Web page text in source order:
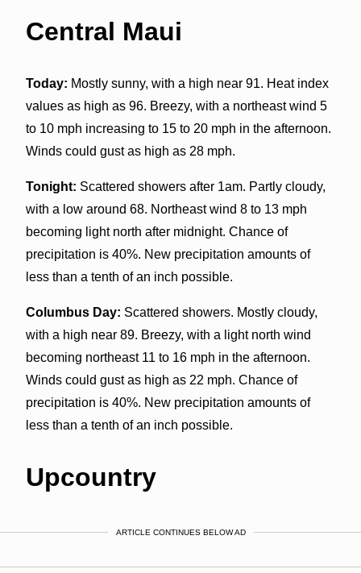
Central Maui
Today: Mostly sunny, with a high near 91. Heat index
values as high as 96. Breezy, with a northeast wind 5
to 10 mph increasing to 15 to 20 mph in the afternoon.
Winds could gust as high as 28 mph.
Tonight: Scattered showers after 1am. Partly cloudy,
with a low around 68. Northeast wind 8 to 13 mph
becoming light north after midnight. Chance of
precipitation is 40%. New precipitation amounts of
less than a tenth of an inch possible.
Columbus Day: Scattered showers. Mostly cloudy,
with a high near 89. Breezy, with a light north wind
becoming northeast 11 to 16 mph in the afternoon.
Winds could gust as high as 22 mph. Chance of
precipitation is 40%. New precipitation amounts of
less than a tenth of an inch possible.
Upcountry
ARTICLE CONTINUES BELOW AD